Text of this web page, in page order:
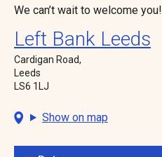
We can’t wait to welcome you!
Left Bank Leeds
Cardigan Road,
Leeds
LS6 1LJ
Show on map